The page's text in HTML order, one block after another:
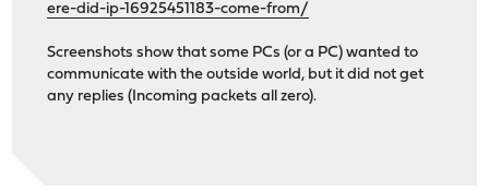
ere-did-ip-16925451183-come-from/
Screenshots show that some PCs (or a PC) wanted to
communicate with the outside world, but it did not get
any replies (Incoming packets all zero).